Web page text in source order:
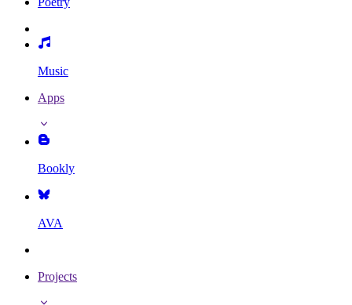
Music
Apps
Bookly
AVA
Projects